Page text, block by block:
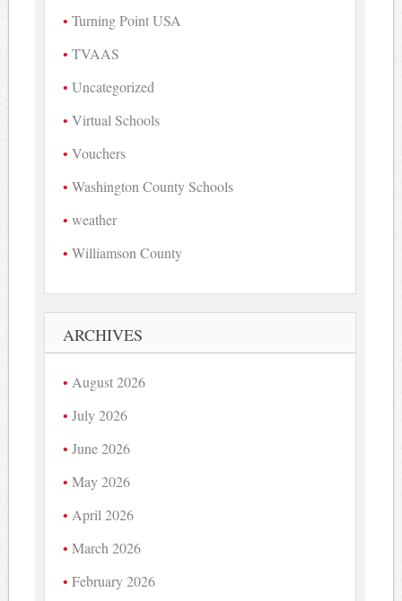
Turning Point USA
TVAAS
Uncategorized
Virtual Schools
Vouchers
Washington County Schools
weather
Williamson County
ARCHIVES
August 2026
July 2026
June 2026
May 2026
April 2026
March 2026
February 2026